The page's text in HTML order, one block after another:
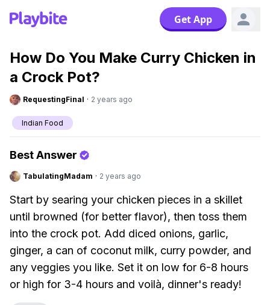
Get App
How Do You Make Curry Chicken in
a Crock Pot?
RequestingFinal · 2 years ago
Indian Food
Best Answer
TabulatingMadam · 2 years ago
Start by searing your chicken pieces in a skillet
until browned (for better flavor), then toss them
into the crock pot. Add diced onions, garlic,
ginger, a can of coconut milk, curry powder, and
any veggies you like. Set it on low for 6-8 hours
or high for 3-4 hours and voilà, dinner's ready!